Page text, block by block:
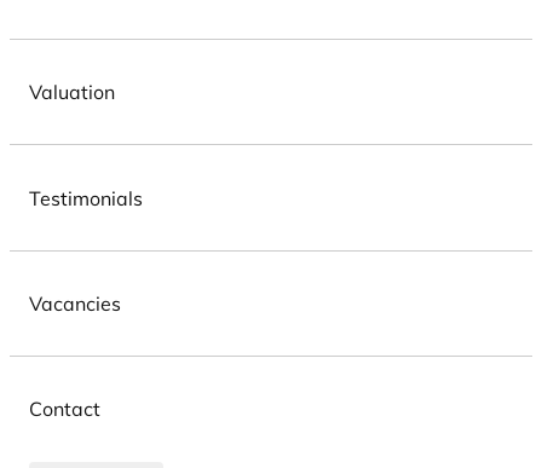
Valuation
Testimonials
Vacancies
Contact